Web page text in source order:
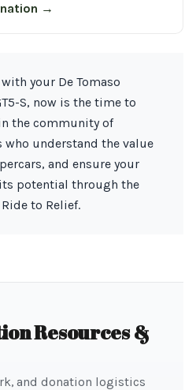
→
your De Tomaso
S, now is the time to
the community of
understand the value
and ensure your
potential through the
to Relief.
Resources &
and donation logistics